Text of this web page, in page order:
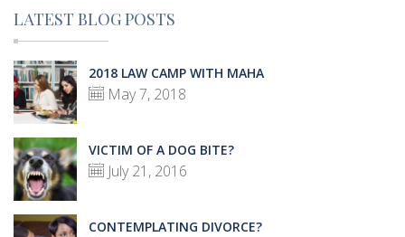
LATEST BLOG POSTS
2018 LAW CAMP WITH MAHA
May 7, 2018
VICTIM OF A DOG BITE?
July 21, 2016
CONTEMPLATING DIVORCE?